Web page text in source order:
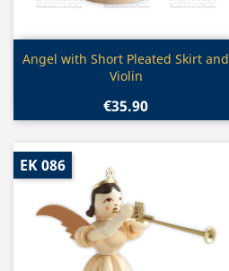
Quick view
Angel with Short Pleated Skirt and
Violin
€35.90
EK 086